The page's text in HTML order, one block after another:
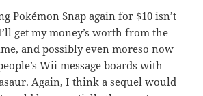
Pokémon Snap again for $10 isn’t
get my money’s worth from the
and possibly even moreso now
Wii message boards with
Again, I think a sequel would